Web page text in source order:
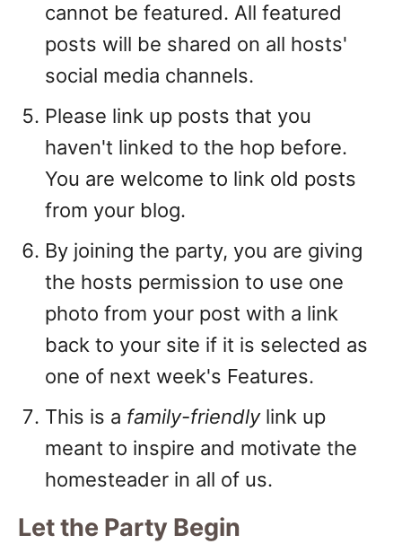
cannot be featured. All featured
posts will be shared on all hosts'
social media channels.
Please link up posts that you
haven't linked to the hop before.
You are welcome to link old posts
from your blog.
By joining the party, you are giving
the hosts permission to use one
photo from your post with a link
back to your site if it is selected as
one of next week's Features.
This is a family-friendlylink up
meant to inspire and motivate the
homesteader in all of us.
Let the Party Begin